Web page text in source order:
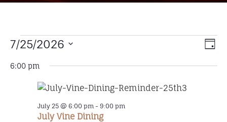
Day
7/25/2026
date.
6:00 pm
July Vine Dining
July 25 @ 6:00 pm - 9:00 pm